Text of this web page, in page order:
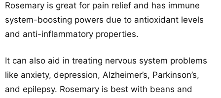
Rosemary is great for pain relief and has immune
system-boosting powers due to antioxidant levels
and anti-inflammatory properties.
It can also aid in treating nervous system problems
like anxiety, depression, Alzheimer’s, Parkinson’s,
and epilepsy. Rosemary is best with beans and